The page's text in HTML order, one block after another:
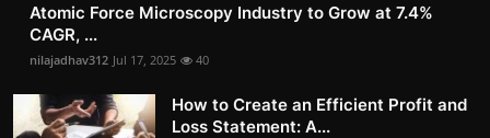
Atomic Force Microscopy Industry to Grow at 7.4%
CAGR, ...
nilajadhav312 Jul 17, 2025 40
How to Create an Efficient Profit and
Loss Statement: A...